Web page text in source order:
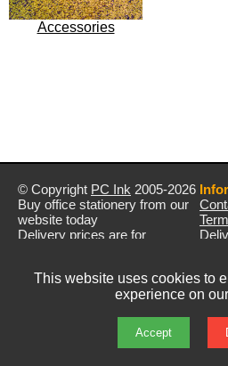
Accessories
© Copyright PC Ink 2005-2026
Buy office stationery from our
website today
Delivery prices are for
Prices exclude VAT unless
This website uses cookies to
experience on
Accept